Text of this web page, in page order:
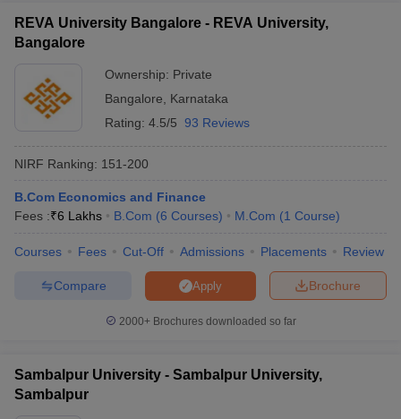
REVA University Bangalore - REVA University,
Bangalore
Ownership: Private
Bangalore
Karnataka
Rating: 4.5/5 93 Reviews
NIRF Ranking: 151-200
B.Com Economics and Finance
Fees :₹6 Lakhs B.Com (6 Courses) M.Com (1 Course)
Courses Fees Cut-Off Admissions Placements Review
Brochure
Apply
Compare
2000+Brochures downloaded so far
Sambalpur University - Sambalpur University,
Sambalpur